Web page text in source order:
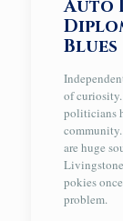
Auto
Blues
of
politicians
are huge
pokies
problem.